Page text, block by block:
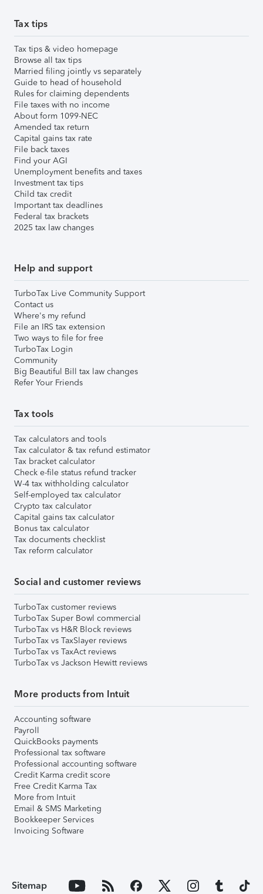
Tax tips
Tax tips & video homepage
Browse all tax tips
Married filing jointly vs separately
Guide to head of household
Rules for claiming dependents
File taxes with no income
About form 1099-NEC
Amended tax return
Capital gains tax rate
File back taxes
Find your AGI
Unemployment benefits and taxes
Investment tax tips
Child tax credit
Important tax deadlines
Federal tax brackets
2025 tax law changes
Help and support
TurboTax Live Community Support
Contact us
Where's my refund
File an IRS tax extension
Two ways to file for free
TurboTax Login
Community
Big Beautiful Bill tax law changes
Refer Your Friends
Tax tools
Tax calculators and tools
Tax calculator & tax refund estimator
Tax bracket calculator
Check e-file status refund tracker
W-4 tax withholding calculator
Self-employed tax calculator
Crypto tax calculator
Capital gains tax calculator
Bonus tax calculator
Tax documents checklist
Tax reform calculator
Social and customer reviews
TurboTax customer reviews
TurboTax Super Bowl commercial
TurboTax vs H&R Block reviews
TurboTax vs TaxSlayer reviews
TurboTax vs TaxAct reviews
TurboTax vs Jackson Hewitt reviews
More products from Intuit
Accounting software
Payroll
QuickBooks payments
Professional tax software
Professional accounting software
Credit Karma credit score
Free Credit Karma Tax
More from Intuit
Email & SMS Marketing
Bookkeeper Services
Invoicing Software
Sitemap